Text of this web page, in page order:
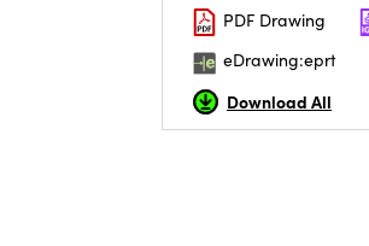
PDF Drawing
eDrawing:eprt
Download All